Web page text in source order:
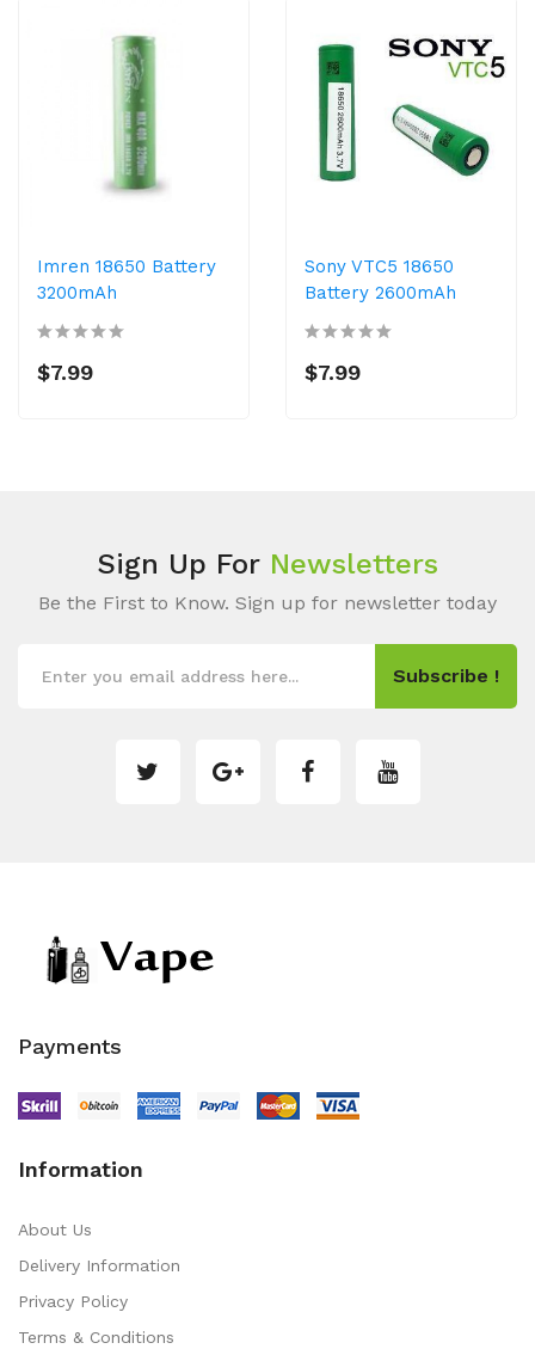
Imren 18650 Battery
3200mAh
$7.99
Sony VTC5 18650
Battery 2600mAh
$7.99
Sign Up For Newsletters
Be the First to Know. Sign up for newsletter today
Subscribe !
Payments
Information
About Us
Delivery Information
Privacy Policy
Terms & Conditions